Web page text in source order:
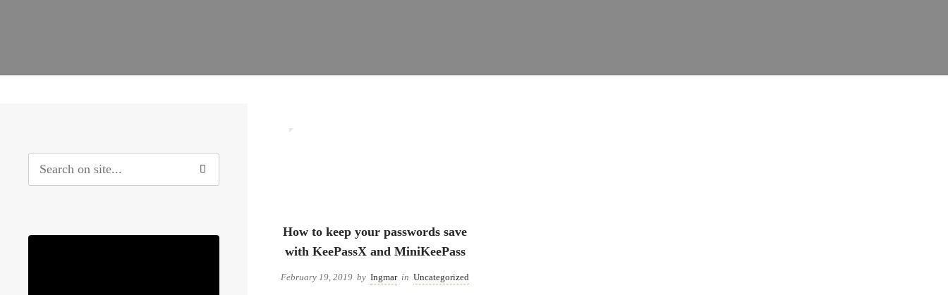
How to keep your passwords save
with KeePassX and MiniKeePass
February 19, 2019 by Ingmar in Uncategorized